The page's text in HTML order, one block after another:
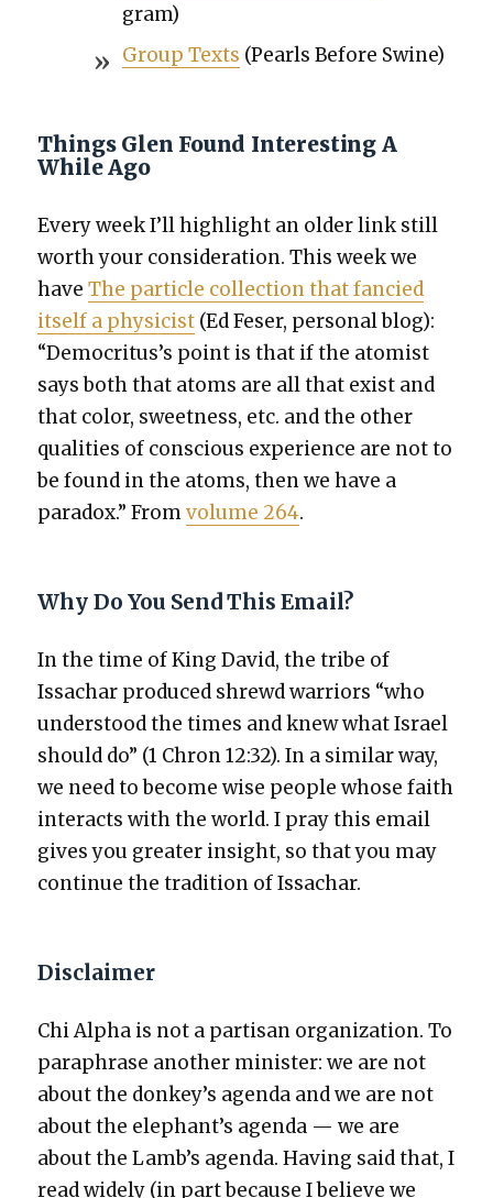
gram)
Group Texts (Pearls Before Swine)
Things Glen Found Interesting A
While Ago
Every week I’ll high­light an old­er link still
worth your con­sid­er­a­tion. This week we
haveThe par­ti­cle col­lec­tion that fan­cied
itself a physi­cist (Ed Fes­er, per­son­al blog):
“Democritus’s point is that if the atom­ist
says both that atoms are all that exist and
that col­or, sweet­ness, etc. and the oth­er
qual­i­ties of con­scious expe­ri­ence are not to
be found in the atoms, then we have a
para­dox.” Fromvol­ume 264.
Why Do You Send This Email?
In the time of King David, the tribe of
Issachar pro­duced shrewd war­riors “who
under­stood the times and knew what Israel
should do” (1 Chron 12:32). In a sim­i­lar way,
we need to become wise peo­ple whose faith
inter­acts with the world. I pray this email
gives you greater insight, so that you may
con­tin­ue the tra­di­tion of Issachar.
Disclaimer
Chi Alpha is not a par­ti­san orga­ni­za­tion. To
para­phrase anoth­er min­is­ter: we are not
about the donkey’s agen­da and we are not
about the elephant’s agen­da — we are
about the Lamb’s agen­da. Hav­ing said that, I
read wide­ly (in part because I believe we